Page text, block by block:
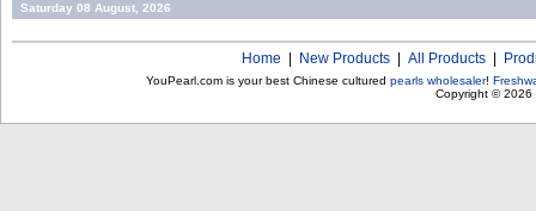
Saturday 08 August, 2026
Home New Products All Products
YouPearl.com is your best Chinese cultured pearls wholesaler!
Copyright © 2026